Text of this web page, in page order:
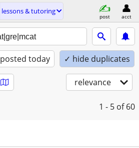
lessons & tutoring
post acct
posted today ✓ hide duplicates
relevance
1 - 5 of 60